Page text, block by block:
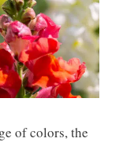
of colors, the